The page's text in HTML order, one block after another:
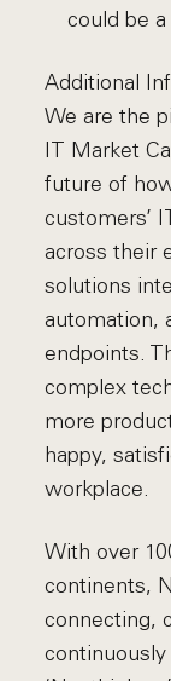
could be
Additional
We are the
IT Market
future of
customers’
across their
solutions
automation,
endpoints.
complex
more
happy,
workplace.
With over
continents,
connecting,